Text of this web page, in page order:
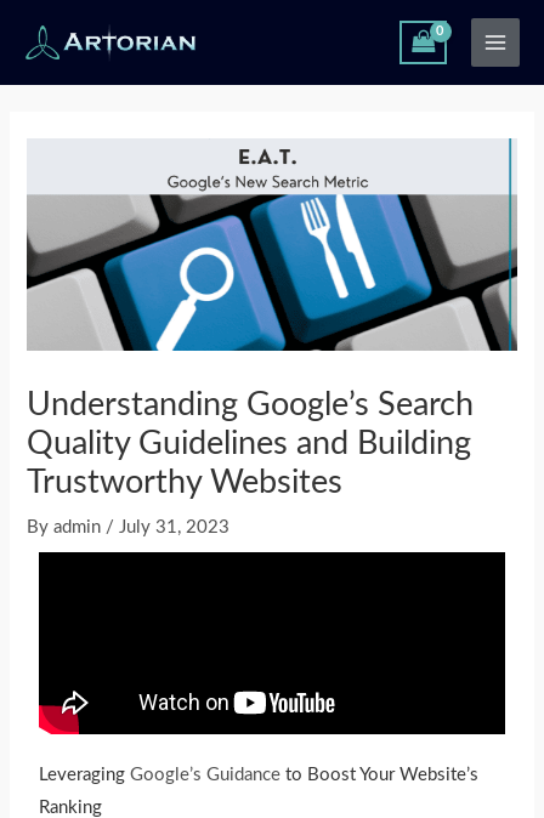
content
Main
Menu
Understanding Google’s Search
Quality Guidelines and Building
Trustworthy Websites
Byadmin / July 31, 2023
LeveragingGoogle’s Guidance to Boost Your Website’s
Ranking